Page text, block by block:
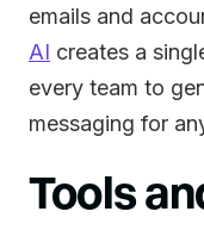
emails and
AI creates a
every team to
messaging for
Tools